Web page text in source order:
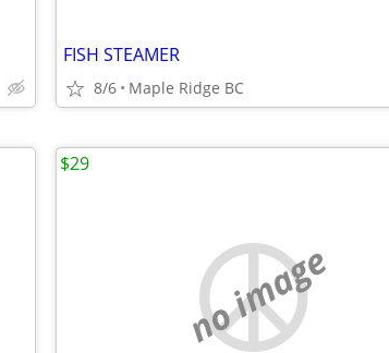
FISH STEAMER
8/6 Maple Ridge BC
no image
$29